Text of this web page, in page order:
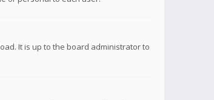
It is up to the board administrator to